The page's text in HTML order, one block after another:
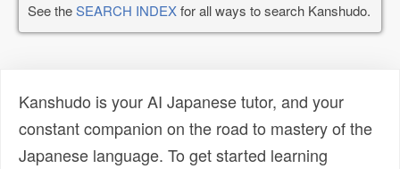
See theSEARCH INDEXfor all ways to search Kanshudo.
Kanshudo is your AI Japanese tutor, and your
constant companion on the road to mastery of the
Japanese language. To get started learning